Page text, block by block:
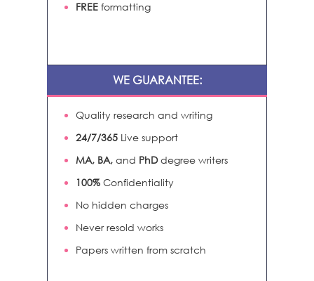
FREE formatting
WE GUARANTEE:
Quality research and writing
24/7/365 Live support
MA, BA, and PhDdegree writers
100% Confidentiality
No hidden charges
Never resold works
Papers written from scratch